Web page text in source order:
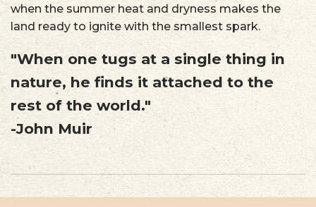
when the summer heat and dryness makes the
land ready to ignite with the smallest spark.
"When one tugs at a single thing in
nature, he finds it attached to the
rest of the world."
-John Muir